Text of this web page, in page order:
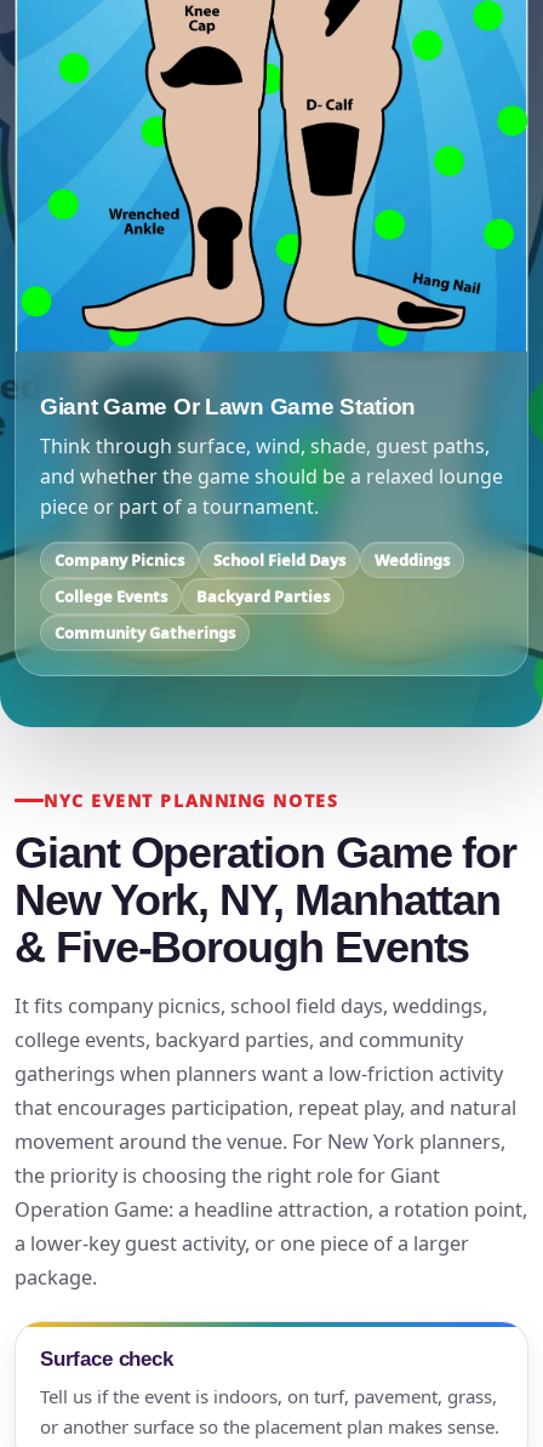
Giant Game Or Lawn Game Station
Think through surface, wind, shade, guest paths,
and whether the game should be a relaxed lounge
piece or part of a tournament.
Company Picnics School Field Days
Weddings
College Events
Backyard Parties
Community Gatherings
NYC EVENT PLANNING NOTES
Giant Operation Game for
New York, NY, Manhattan
& Five-Borough Events
It fits company picnics, school field days, weddings,
college events, backyard parties, and community
gatherings when planners want a low-friction activity
that encourages participation, repeat play, and natural
movement around the venue. For New York planners,
the priority is choosing the right role for Giant
Operation Game: a headline attraction, a rotation point,
a lower-key guest activity, or one piece of a larger
package.
Surface check
Tell us if the event is indoors, on turf, pavement, grass,
or another surface so the placement plan makes sense.